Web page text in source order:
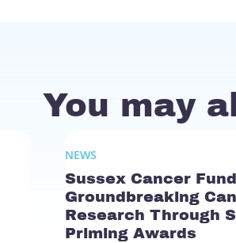
You may
NEWS
Sussex Cancer
Groundbreaking
Research Through
Priming Awards